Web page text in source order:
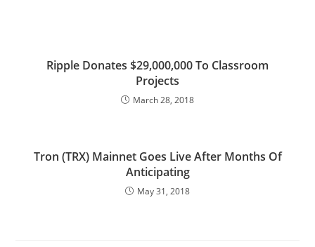
Ripple Donates $29,000,000 To Classroom
Projects
March 28, 2018
Tron (TRX) Mainnet Goes Live After Months Of
Anticipating
May 31, 2018